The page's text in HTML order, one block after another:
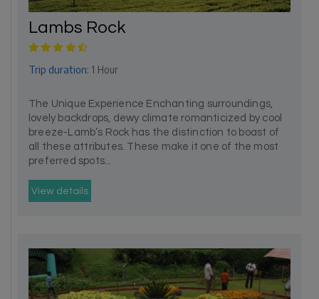
Lambs Rock
Trip duration: 1 Hour
The Unique Experience Enchanting surroundings,
lovely backdrops, dewy climate romanticized by cool
breeze-Lamb’s Rock has the distinction to boast of
all these attributes. These make it one of the most
preferred spots...
View details